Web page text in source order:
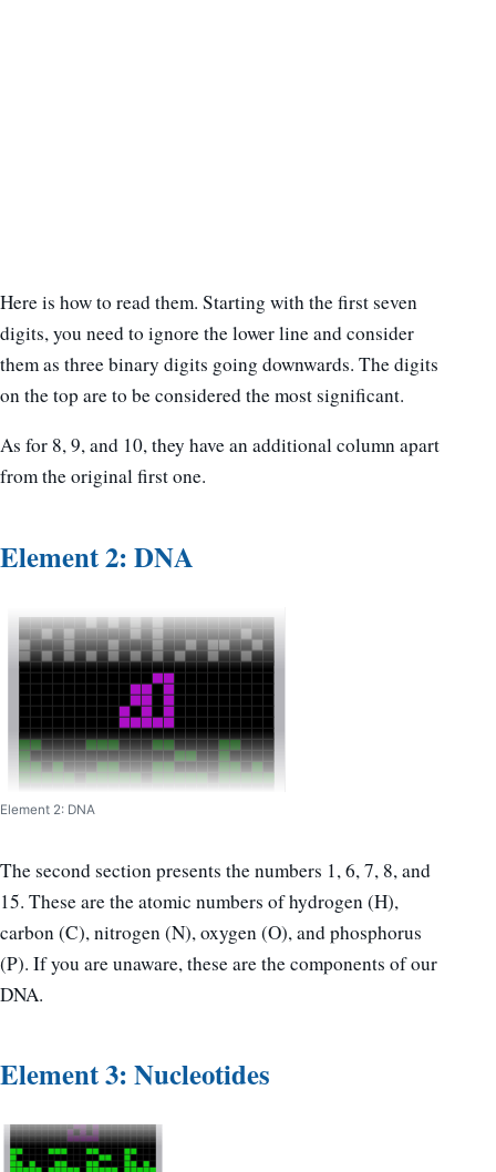
Here is how to read them. Starting with the first seven
digits, you need to ignore the lower line and consider
them as three binary digits going downwards. The digits
on the top are to be considered the most significant.
As for 8, 9, and 10, they have an additional column apart
from the original first one.
Element 2: DNA
Element 2: DNA
The second section presents the numbers 1, 6, 7, 8, and
15. These are the atomic numbers of hydrogen (H),
carbon (C), nitrogen (N), oxygen (O), and phosphorus
(P). If you are unaware, these are the components of our
DNA.
Element 3: Nucleotides